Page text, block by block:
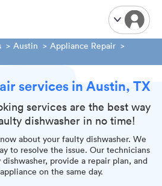
Austin
Appliance Repair
services in Austin, TX
services are the best way
dishwasher in no time!
about your faulty dishwasher. We
to resolve the issue. Our technicians
provide a repair plan, and
on the same day.